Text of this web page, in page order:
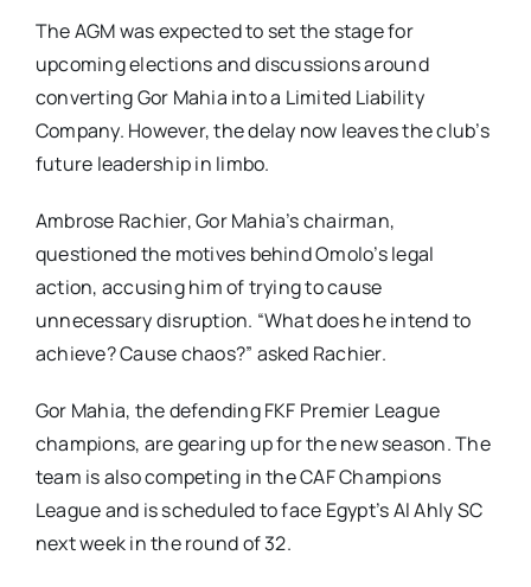
The AGM was expected to set the stage for
upcoming elections and discussions around
converting Gor Mahia into a Limited Liability
Company. However, the delay now leaves the club’s
future leadership in limbo.
Ambrose Rachier, Gor Mahia’s chairman,
questioned the motives behind Omolo’s legal
action, accusing him of trying to cause
unnecessary disruption. “What does he intend to
achieve? Cause chaos?” asked Rachier.
Gor Mahia, the defending FKF Premier League
champions, are gearing up for the new season. The
team is also competing in the CAF Champions
League and is scheduled to face Egypt’s Al Ahly SC
next week in the round of 32.